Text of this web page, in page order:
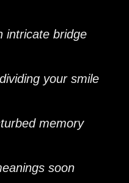
intricate bridge
your smile
memory
soon